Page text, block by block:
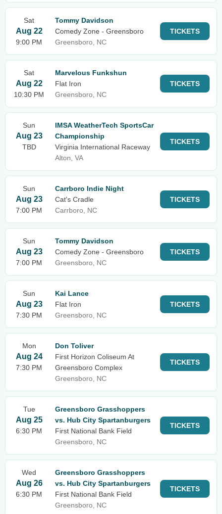
Sat
Aug 22
9:00 PM
Tommy Davidson
Comedy Zone - Greensboro
Greensboro, NC
TICKETS
Sat
Aug 22
10:30 PM
Marvelous Funkshun
Flat Iron
Greensboro, NC
TICKETS
Sun
Aug 23
TBD
IMSA WeatherTech SportsCar
Championship
Virginia International Raceway
Alton, VA
TICKETS
Sun
Aug 23
7:00 PM
Carrboro Indie Night
Cat's Cradle
Carrboro, NC
TICKETS
Sun
Aug 23
7:00 PM
Tommy Davidson
Comedy Zone - Greensboro
Greensboro, NC
TICKETS
Sun
Aug 23
7:30 PM
Kai Lance
Flat Iron
Greensboro, NC
TICKETS
Mon
Aug 24
7:30 PM
Don Toliver
First Horizon Coliseum At
Greensboro Complex
Greensboro, NC
TICKETS
Tue
Aug 25
6:30 PM
Greensboro Grasshoppers
vs. Hub City Spartanburgers
First National Bank Field
Greensboro, NC
TICKETS
Wed
Aug 26
6:30 PM
Greensboro Grasshoppers
vs. Hub City Spartanburgers
First National Bank Field
Greensboro, NC
TICKETS